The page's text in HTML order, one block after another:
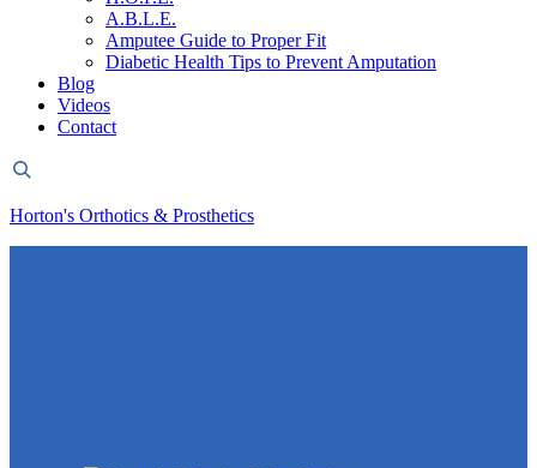
A.B.L.E.
Amputee Guide to Proper Fit
Diabetic Health Tips to Prevent Amputation
Blog
Videos
Contact
Header
Search
Horton's Orthotics & Prosthetics